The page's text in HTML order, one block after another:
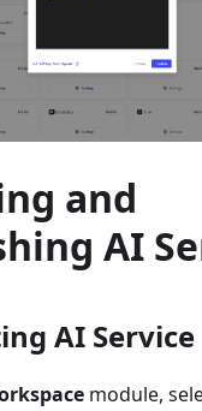
and
AI
AI Service
module,